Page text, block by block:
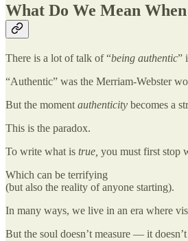
What Do We Mean
There is a lot of talk of “being authentic”
“Authentic” was the Merriam-Webster
But the moment authenticity becomes a
This is the paradox.
To write what is true, you must first stop
Which can be terrifying
(but also the reality of anyone starting).
In many ways, we live in an era where
But the soul doesn’t measure — it doesn’t